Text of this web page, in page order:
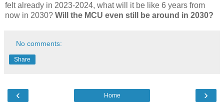
felt already in 2023-2024, what will it be like 6 years from
now in 2030? Will the MCU even still be around in 2030?
No comments:
Share
‹ ›
Home